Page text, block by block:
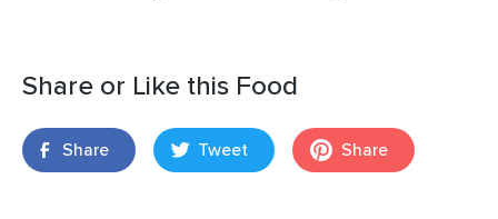
Share or Like this Food
Share Tweet Share